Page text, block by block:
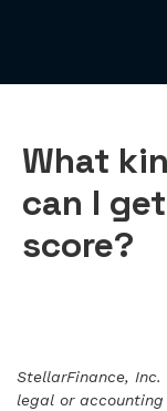
What
can I
score?
StellarFinance,
legal or